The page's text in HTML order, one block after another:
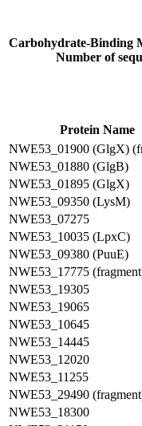
Carbohydrate-Binding
Number of
Protein Name
NWE53_01900 (GlgX)
NWE53_01880 (GlgB)
NWE53_01895 (GlgX)
NWE53_09350 (LysM)
NWE53_07275
NWE53_10035 (LpxC)
NWE53_09380 (PuuE)
NWE53_17775
NWE53_19305
NWE53_19065
NWE53_10645
NWE53_14445
NWE53_12020
NWE53_11255
NWE53_29490
NWE53_18300